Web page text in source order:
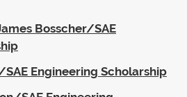
Bosscher/SAE
Engineering Scholarship